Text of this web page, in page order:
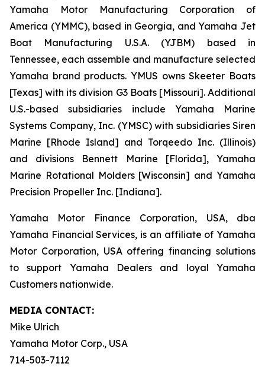
Yamaha Motor Manufacturing Corporation of
America (YMMC), based in Georgia, and Yamaha Jet
Boat Manufacturing U.S.A. (YJBM) based in
Tennessee, each assemble and manufacture selected
Yamaha brand products. YMUS owns Skeeter Boats
[Texas] with its division G3 Boats [Missouri]. Additional
U.S.-based subsidiaries include Yamaha Marine
Systems Company, Inc. (YMSC) with subsidiaries Siren
Marine [Rhode Island] and Torqeedo Inc. (Illinois)
and divisions Bennett Marine [Florida], Yamaha
Marine Rotational Molders [Wisconsin] and Yamaha
Precision Propeller Inc. [Indiana].
Yamaha Motor Finance Corporation, USA, dba
Yamaha Financial Services, is an affiliate of Yamaha
Motor Corporation, USA offering financing solutions
to support Yamaha Dealers and loyal Yamaha
Customers nationwide.
MEDIA CONTACT:
Mike Ulrich
Yamaha Motor Corp., USA
714-503-7112